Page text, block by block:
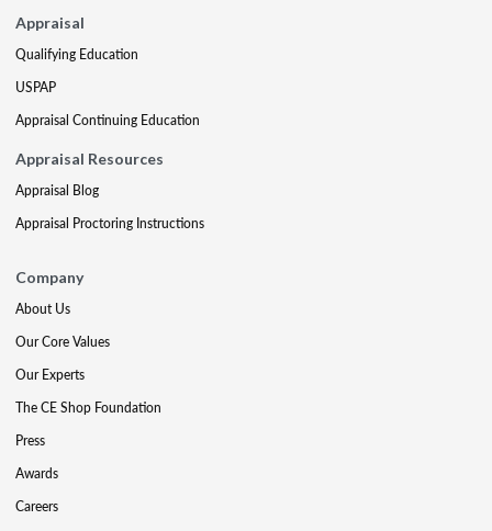
Appraisal
Qualifying Education
USPAP
Appraisal Continuing Education
Appraisal Resources
Appraisal Blog
Appraisal Proctoring Instructions
Company
About Us
Our Core Values
Our Experts
The CE Shop Foundation
Press
Awards
Careers